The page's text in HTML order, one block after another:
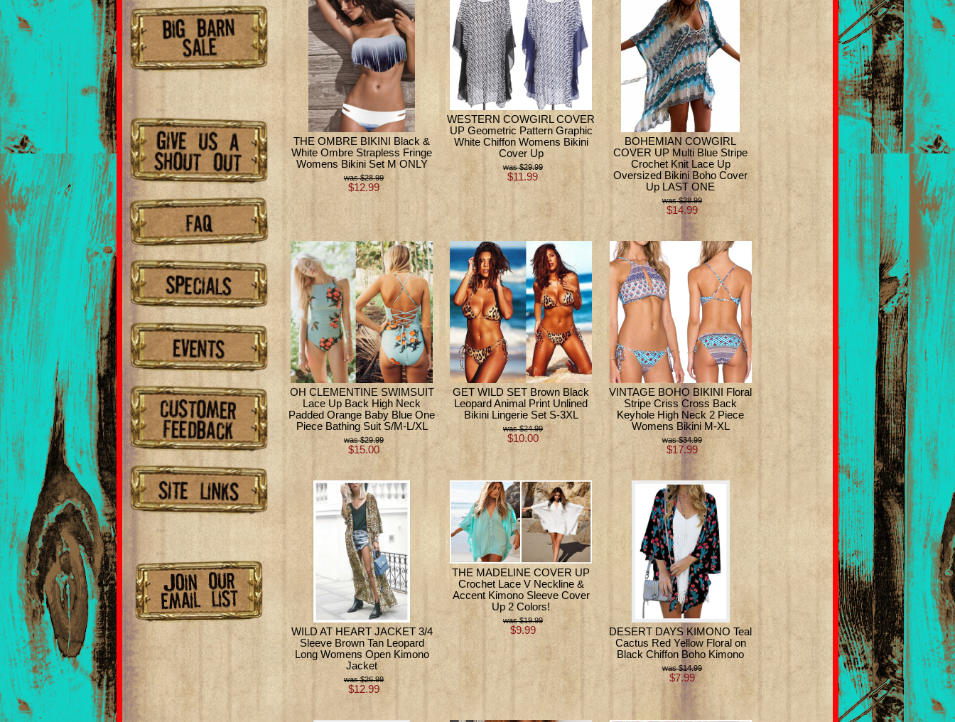
THE OMBRE BIKINI Black &
White Ombre Strapless Fringe
Womens Bikini Set M ONLY
$28.99
$12.99
WESTERN COWGIRL COVER
UP Geometric Pattern Graphic
White Chiffon Womens Bikini
Cover Up
$29.99
$11.99
BOHEMIAN COWGIRL
COVER UP Multi Blue Stripe
Crochet Knit Lace Up
Oversized Bikini Boho Cover
Up LAST ONE
$28.99
$14.99
OH CLEMENTINE SWIMSUIT
Lace Up Back High Neck
Padded Orange Baby Blue One
Piece Bathing Suit S/M-L/XL
$29.99
$15.00
GET WILD SET Brown Black
Leopard Animal Print Unlined
Bikini Lingerie Set S-3XL
$24.99
$10.00
VINTAGE BOHO BIKINI Floral
Stripe Criss Cross Back
Keyhole High Neck 2 Piece
Womens Bikini M-XL
$34.99
$17.99
WILD AT HEART JACKET 3/4
Sleeve Brown Tan Leopard
Long Womens Open Kimono
Jacket
$26.99
$12.99
THE MADELINE COVER UP
Crochet Lace V Neckline &
Accent Kimono Sleeve Cover
Up 2 Colors!
$19.99
$9.99
DESERT DAYS KIMONO Teal
Cactus Red Yellow Floral on
Black Chiffon Boho Kimono
$14.99
$7.99